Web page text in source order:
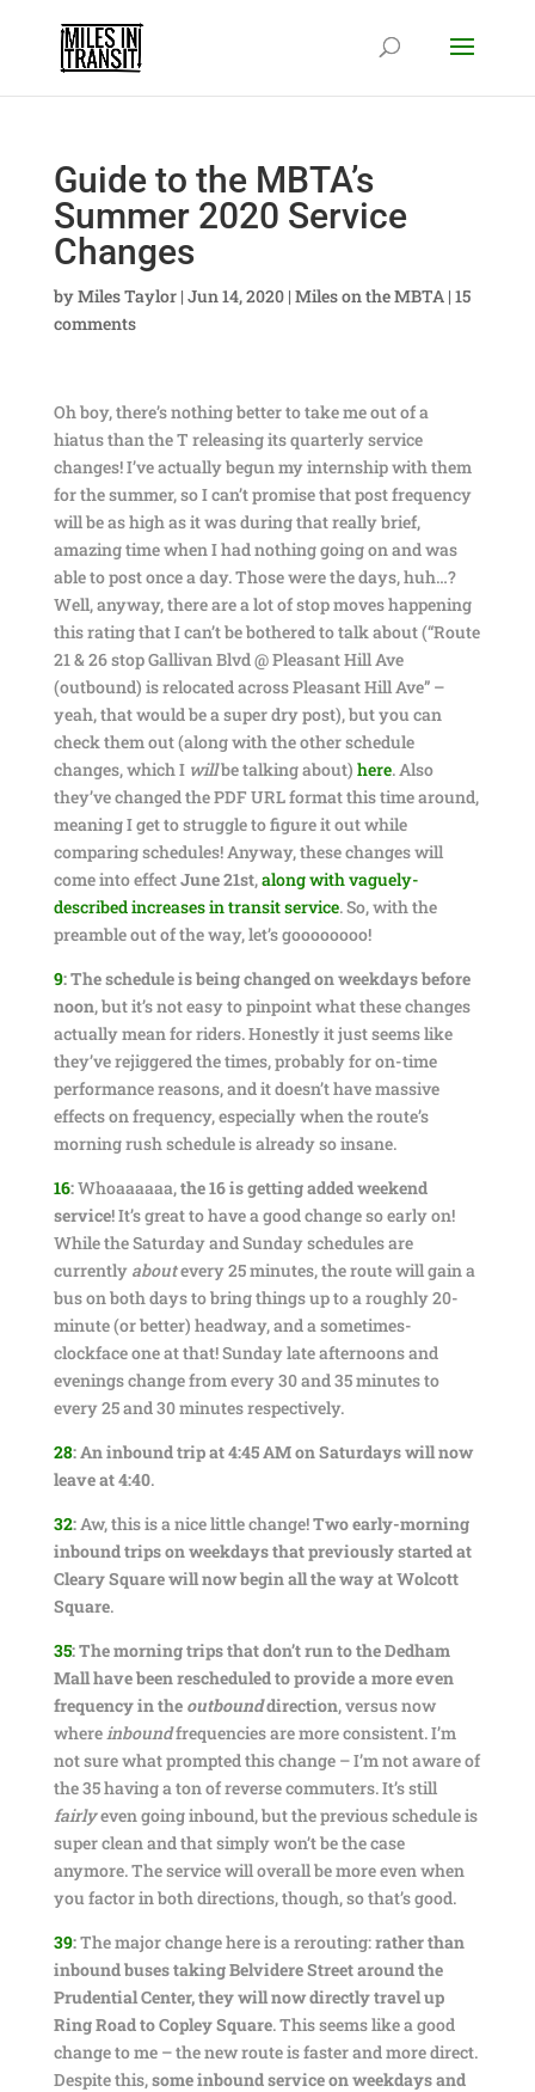
Guide to the MBTA’s
Summer 2020 Service
Changes
byMiles Taylor| Jun 14, 2020| Miles on the MBTA| 15
comments
Oh boy, there’s nothing better to take me out of a
hiatus than the T releasing its quarterly service
changes! I’ve actually begun my internship with them
for the summer, so I can’t promise that post frequency
will be as high as it was during that really brief,
amazing time when I had nothing going on and was
able to post once a day. Those were the days, huh…?
Well, anyway, there are a lot of stop moves happening
this rating that I can’t be bothered to talk about (“Route
21 & 26 stop Gallivan Blvd @ Pleasant Hill Ave
(outbound) is relocated across Pleasant Hill Ave” –
yeah, that would be a super dry post), but you can
check them out (along with the other schedule
changes, which I willbe talking about) here. Also
they’ve changed the PDF URL format this time around,
meaning I get to struggle to figure it out while
comparing schedules! Anyway, these changes will
come into effectJune 21st,along with vaguely-
described increases in transit service. So, with the
preamble out of the way, let’s goooooooo!
9:The schedule is being changed on weekdays before
noon, but it’s not easy to pinpoint what these changes
actually mean for riders. Honestly it just seems like
they’ve rejiggered the times, probably for on-time
performance reasons, and it doesn’t have massive
effects on frequency, especially when the route’s
morning rush schedule is already so insane.
16:Whoaaaaaa,the 16 is getting added weekend
service! It’s great to have a good change so early on!
While the Saturday and Sunday schedules are
currently aboutevery 25 minutes, the route will gain a
bus on both days to bring things up to a roughly 20-
minute (or better) headway, and a sometimes-
clockface one at that! Sunday late afternoons and
evenings change from every 30 and 35 minutes to
every 25 and 30 minutes respectively.
28:An inbound trip at 4:45 AM on Saturdays will now
leave at 4:40.
32:Aw, this is a nice little change!Two early-morning
inbound trips on weekdays that previously started at
Cleary Square will now begin all the way at Wolcott
Square.
35:The morning trips that don’t run to the Dedham
Mall have been rescheduled to provide a more even
frequency in the outbounddirection, versus now
whereinboundfrequencies are more consistent. I’m
not sure what prompted this change – I’m not aware of
the 35 having a ton of reverse commuters. It’s still
fairlyeven going inbound, but the previous schedule is
super clean and that simply won’t be the case
anymore. The service will overall be more even when
you factor in both directions, though, so that’s good.
39:The major change here is a rerouting:rather than
inbound buses taking Belvidere Street around the
Prudential Center, they will now directly travel up
Ring Road to Copley Square. This seems like a good
change to me – the new route is faster and more direct.
Despite this,some inbound service on weekdays and